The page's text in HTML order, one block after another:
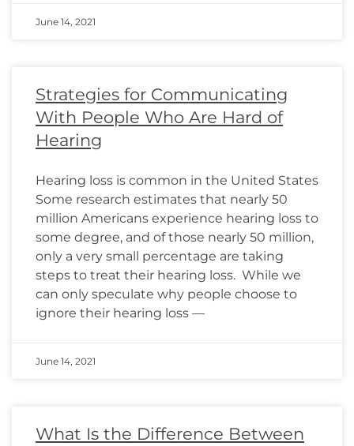
June 14, 2021
Strategies for Communicating
With People Who Are Hard of
Hearing
Hearing loss is common in the United States
Some research estimates that nearly 50
million Americans experience hearing loss to
some degree, and of those nearly 50 million,
only a very small percentage are taking
steps to treat their hearing loss. While we
can only speculate why people choose to
ignore their hearing loss —
June 14, 2021
What Is the Difference Between